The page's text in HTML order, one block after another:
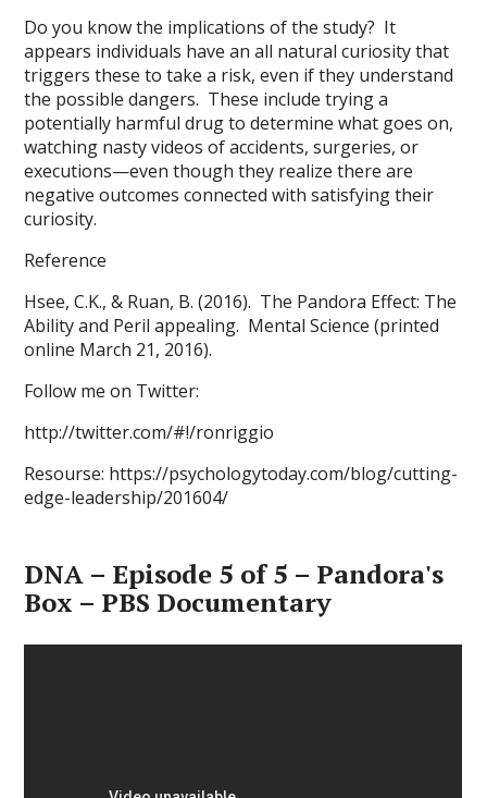
Do you know the implications of the study? It
appears individuals have an all natural curiosity that
triggers these to take a risk, even if they understand
the possible dangers. These include trying a
potentially harmful drug to determine what goes on,
watching nasty videos of accidents, surgeries, or
executions—even though they realize there are
negative outcomes connected with satisfying their
curiosity.
Reference
Hsee, C.K., & Ruan, B. (2016). The Pandora Effect: The
Ability and Peril appealing. Mental Science (printed
online March 21, 2016).
Follow me on Twitter:
http://twitter.com/#!/ronriggio
Resourse: https://psychologytoday.com/blog/cutting-
edge-leadership/201604/
DNA – Episode 5 of 5 – Pandora's
Box – PBS Documentary